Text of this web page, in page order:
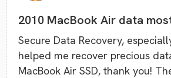
2010 MacBook Air data
Secure Data Recovery,
helped me recover precious
MacBook Air SSD, thank you!